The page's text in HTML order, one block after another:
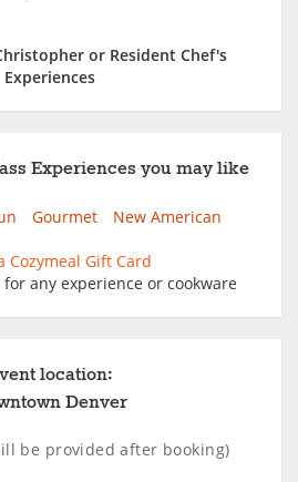
or Resident Chef's
Experiences
Experiences you may like
Gourmet New American
Cozymeal Gift Card
any experience or cookware
location:
Denver
be provided after booking)